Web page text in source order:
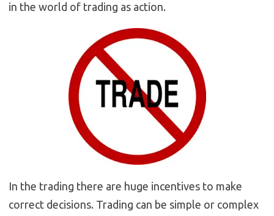
in the world of trading as action.
In the trading there are huge incentives to make
correct decisions. Trading can be simple or complex